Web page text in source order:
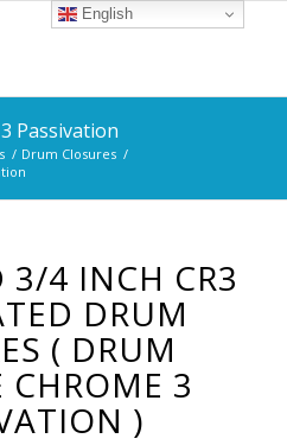
Passivation
/ Drum Closures /
4 INCH CR3
DRUM
( DRUM
CHROME 3
)
English